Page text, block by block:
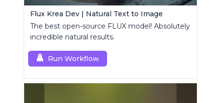
Flux Krea Dev | Natural Text to Image
The best open-source FLUX model! Absolutely
incredible natural results.
Run Workflow